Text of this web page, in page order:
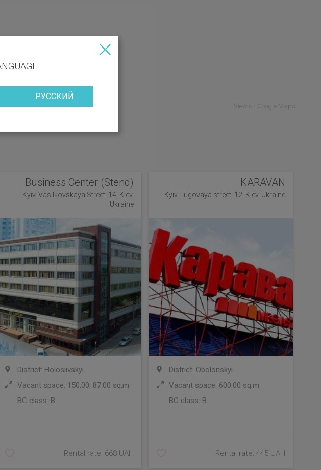
View on Google Maps
Business Center (Stend)
Kyiv, Vasilkovskaya Street, 14, Kiev,
Ukraine
District: Holosiivskyi
Vacant space: 150.00; 87.00 sq.m
BC class: B
Rental rate: 668 UAH
KARAVAN
Kyiv, Lugovaya street, 12, Kiev, Ukraine
District: Obolonskyi
Vacant space: 600.00 sq.m
BC class: B
Rental rate: 445 UAH
РУССКИЙ